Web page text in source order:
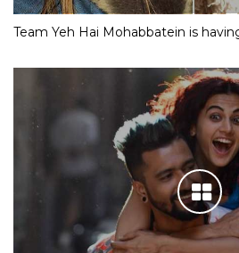
Team Yeh Hai Mohabbatein is